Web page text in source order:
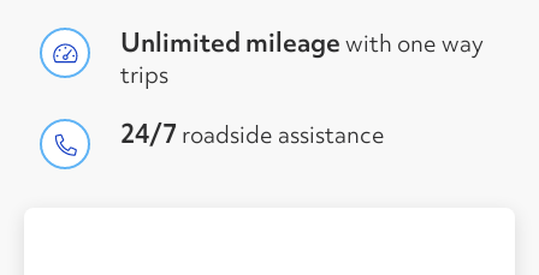
Unlimited mileagewith one way
trips
24/7 roadside assistance